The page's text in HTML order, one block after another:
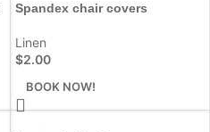
Spandex chair covers
Linen
$2.00
BOOK NOW!